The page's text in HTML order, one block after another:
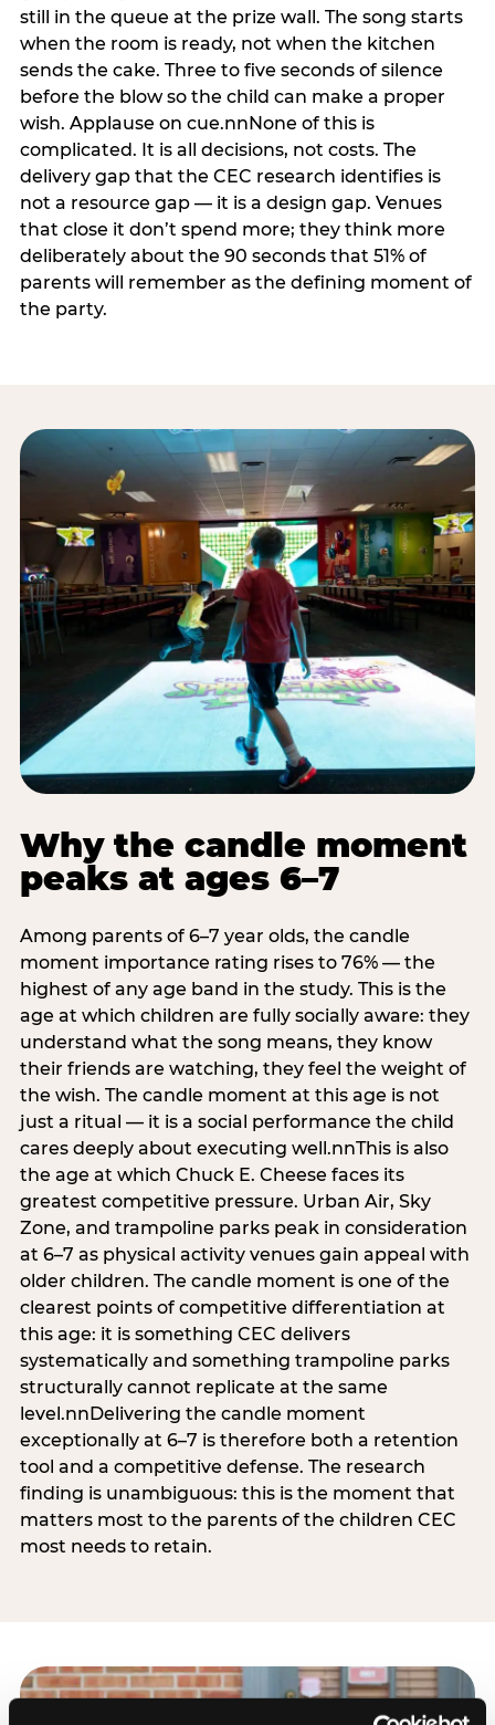
still in the queue at the prize wall. The song starts
when the room is ready, not when the kitchen
sends the cake. Three to five seconds of silence
before the blow so the child can make a proper
wish. Applause on cue.nnNone of this is
complicated. It is all decisions, not costs. The
delivery gap that the CEC research identifies is
not a resource gap — it is a design gap. Venues
that close it don’t spend more; they think more
deliberately about the 90 seconds that 51% of
parents will remember as the defining moment of
the party.
Why the candle moment
peaks at ages 6–7
Among parents of 6–7 year olds, the candle
moment importance rating rises to 76% — the
highest of any age band in the study. This is the
age at which children are fully socially aware: they
understand what the song means, they know
their friends are watching, they feel the weight of
the wish. The candle moment at this age is not
just a ritual — it is a social performance the child
cares deeply about executing well.nnThis is also
the age at which Chuck E. Cheese faces its
greatest competitive pressure. Urban Air, Sky
Zone, and trampoline parks peak in consideration
at 6–7 as physical activity venues gain appeal with
older children. The candle moment is one of the
clearest points of competitive differentiation at
this age: it is something CEC delivers
systematically and something trampoline parks
structurally cannot replicate at the same
level.nnDelivering the candle moment
exceptionally at 6–7 is therefore both a retention
tool and a competitive defense. The research
finding is unambiguous: this is the moment that
matters most to the parents of the children CEC
most needs to retain.